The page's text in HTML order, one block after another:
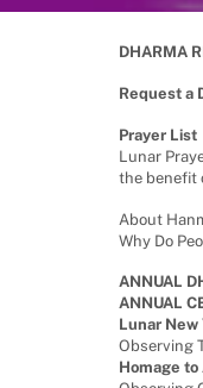
DHARMA
Request a
Prayer List
Lunar
the benefit
About
Why Do
ANNUAL
ANNUAL
Lunar New
Observing
Homage